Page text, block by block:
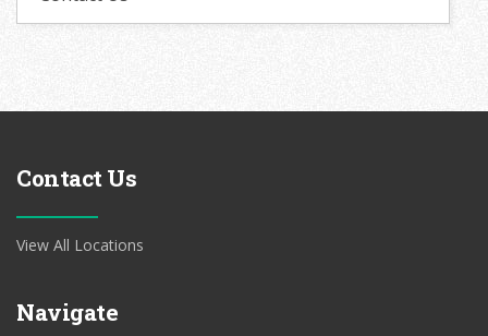
Contact Us
View All Locations
Navigate